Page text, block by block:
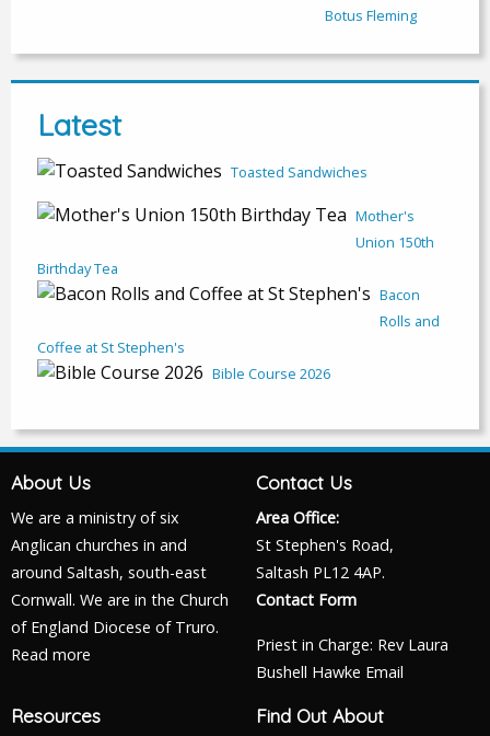
Botus Fleming
Latest
Toasted Sandwiches
Mother's
Union 150th
Birthday Tea
Bacon
Rolls and
Coffee at St Stephen's
Bible Course 2026
About Us
We are a ministry of six
Anglican churches in and
around Saltash, south-east
Cornwall. We are in the Church
of England Diocese of Truro.
Read more
Contact Us
Area Office:
St Stephen's Road,
Saltash PL12 4AP.
Contact Form
Priest in Charge: Rev Laura
Bushell Hawke Email
Resources Find Out About